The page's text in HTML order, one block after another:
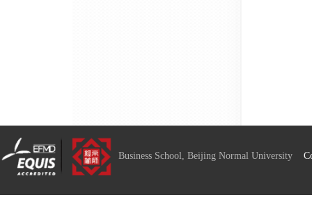
Business School, Beijing Normal University